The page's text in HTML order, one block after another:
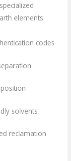
elements.
codes
solvents
reclamation